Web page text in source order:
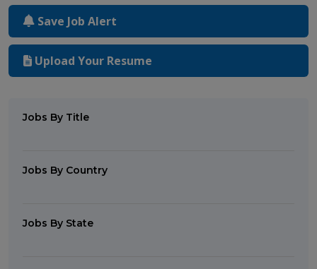
Save Job Alert
Upload Your Resume
Jobs By Title
Jobs By Country
Jobs By State